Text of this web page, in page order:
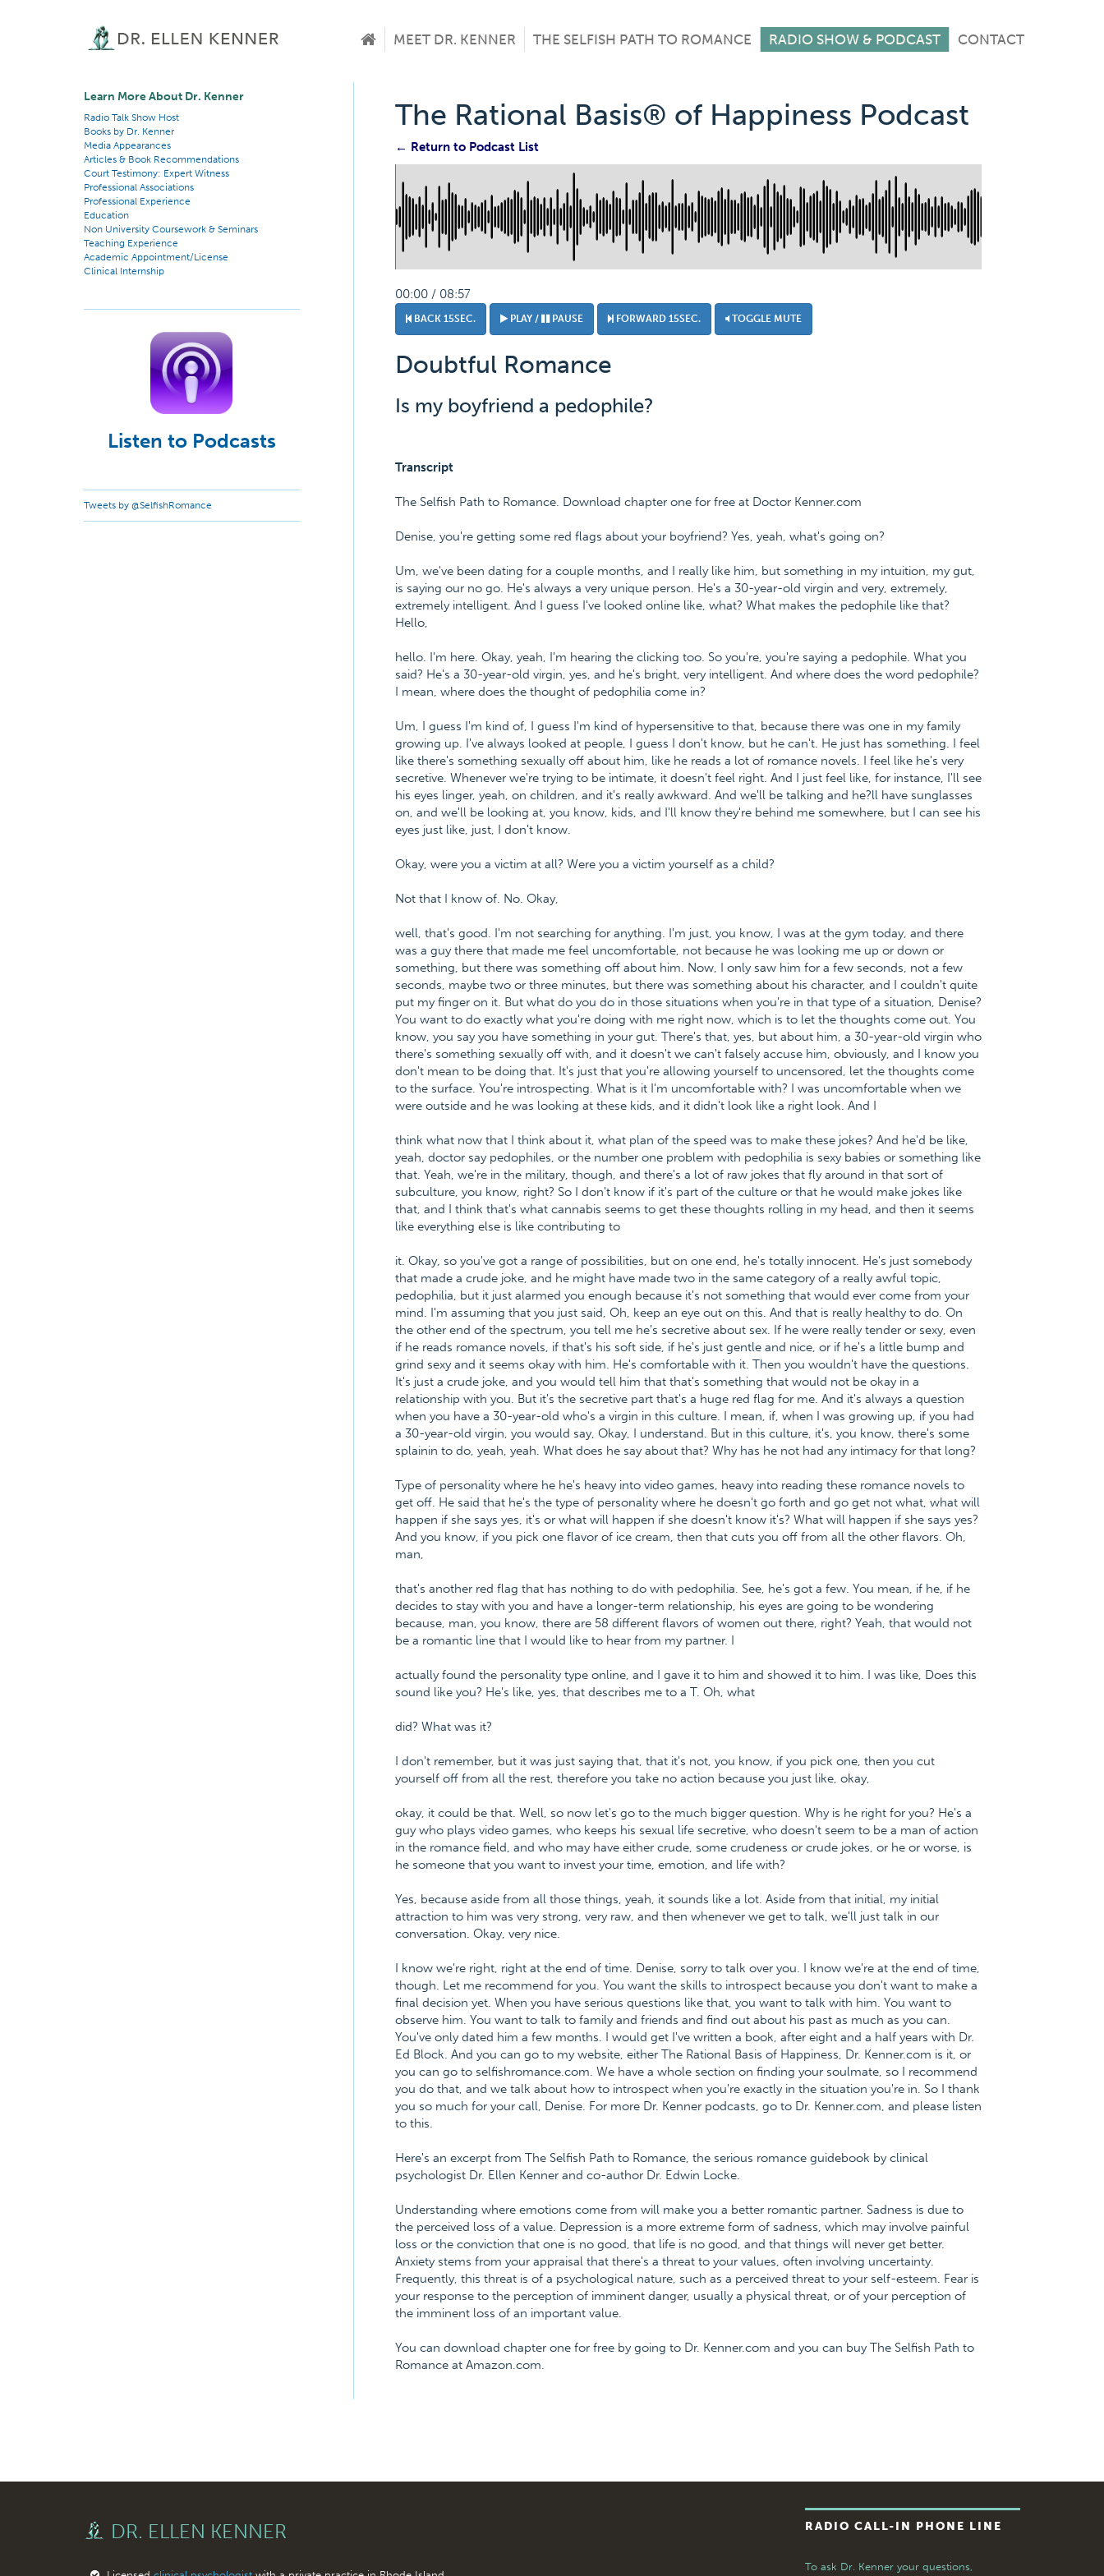
MEET DR. KENNER THE SELFISH PATH TO ROMANCE RADIO SHOW & PODCAST CONTACT
Learn More About Dr. Kenner
Radio Talk Show Host
Books by Dr. Kenner
Media Appearances
Articles & Book Recommendations
Court Testimony: Expert Witness
Professional Associations
Professional Experience
Education
Non University Coursework & Seminars
Teaching Experience
Academic Appointment/License
Clinical Internship
Listen to Podcasts
Tweets by @SelfishRomance
The Rational Basis® of Happiness Podcast
← Return to Podcast List
00:00 / 08:57
BACK 15SEC. PLAY / PAUSE FORWARD 15SEC. TOGGLE MUTE
Doubtful Romance
Is my boyfriend a pedophile?
Transcript
The Selfish Path to Romance. Download chapter one for free at Doctor Kenner.com
Denise, you're getting some red flags about your boyfriend? Yes, yeah, what's going on?
Um, we've been dating for a couple months, and I really like him, but something in my intuition, my gut,
is saying our no go. He's always a very unique person. He's a 30-year-old virgin and very, extremely,
extremely intelligent. And I guess I've looked online like, what? What makes the pedophile like that?
Hello,
hello. I'm here. Okay, yeah, I'm hearing the clicking too. So you're, you're saying a pedophile. What you
said? He's a 30-year-old virgin, yes, and he's bright, very intelligent. And where does the word pedophile?
I mean, where does the thought of pedophilia come in?
Um, I guess I'm kind of, I guess I'm kind of hypersensitive to that, because there was one in my family
growing up. I've always looked at people, I guess I don't know, but he can't. He just has something. I feel
like there's something sexually off about him, like he reads a lot of romance novels. I feel like he's very
secretive. Whenever we're trying to be intimate, it doesn't feel right. And I just feel like, for instance, I'll see
his eyes linger, yeah, on children, and it's really awkward. And we'll be talking and he?ll have sunglasses
on, and we'll be looking at, you know, kids, and I'll know they're behind me somewhere, but I can see his
eyes just like, just, I don't know.
Okay, were you a victim at all? Were you a victim yourself as a child?
Not that I know of. No. Okay,
well, that's good. I'm not searching for anything. I'm just, you know, I was at the gym today, and there
was a guy there that made me feel uncomfortable, not because he was looking me up or down or
something, but there was something off about him. Now, I only saw him for a few seconds, not a few
seconds, maybe two or three minutes, but there was something about his character, and I couldn't quite
put my finger on it. But what do you do in those situations when you're in that type of a situation, Denise?
You want to do exactly what you're doing with me right now, which is to let the thoughts come out. You
know, you say you have something in your gut. There's that, yes, but about him, a 30-year-old virgin who
there's something sexually off with, and it doesn't we can't falsely accuse him, obviously, and I know you
don't mean to be doing that. It's just that you're allowing yourself to uncensored, let the thoughts come
to the surface. You're introspecting. What is it I'm uncomfortable with? I was uncomfortable when we
were outside and he was looking at these kids, and it didn't look like a right look. And I
think what now that I think about it, what plan of the speed was to make these jokes? And he'd be like,
yeah, doctor say pedophiles, or the number one problem with pedophilia is sexy babies or something like
that. Yeah, we're in the military, though, and there's a lot of raw jokes that fly around in that sort of
subculture, you know, right? So I don't know if it's part of the culture or that he would make jokes like
that, and I think that's what cannabis seems to get these thoughts rolling in my head, and then it seems
like everything else is like contributing to
it. Okay, so you've got a range of possibilities, but on one end, he's totally innocent. He's just somebody
that made a crude joke, and he might have made two in the same category of a really awful topic,
pedophilia, but it just alarmed you enough because it's not something that would ever come from your
mind. I'm assuming that you just said, Oh, keep an eye out on this. And that is really healthy to do. On
the other end of the spectrum, you tell me he's secretive about sex. If he were really tender or sexy, even
if he reads romance novels, if that's his soft side, if he's just gentle and nice, or if he's a little bump and
grind sexy and it seems okay with him. He's comfortable with it. Then you wouldn't have the questions.
It's just a crude joke, and you would tell him that that's something that would not be okay in a
relationship with you. But it's the secretive part that's a huge red flag for me. And it's always a question
when you have a 30-year-old who's a virgin in this culture. I mean, if, when I was growing up, if you had
a 30-year-old virgin, you would say, Okay, I understand. But in this culture, it's, you know, there's some
splainin to do, yeah, yeah. What does he say about that? Why has he not had any intimacy for that long?
Type of personality where he he's heavy into video games, heavy into reading these romance novels to
get off. He said that he's the type of personality where he doesn't go forth and go get not what, what will
happen if she says yes, it's or what will happen if she doesn't know it's? What will happen if she says yes?
And you know, if you pick one flavor of ice cream, then that cuts you off from all the other flavors. Oh,
man,
that's another red flag that has nothing to do with pedophilia. See, he's got a few. You mean, if he, if he
decides to stay with you and have a longer-term relationship, his eyes are going to be wondering
because, man, you know, there are 58 different flavors of women out there, right? Yeah, that would not
be a romantic line that I would like to hear from my partner. I
actually found the personality type online, and I gave it to him and showed it to him. I was like, Does this
sound like you? He's like, yes, that describes me to a T. Oh, what
did? What was it?
I don't remember, but it was just saying that, that it's not, you know, if you pick one, then you cut
yourself off from all the rest, therefore you take no action because you just like, okay,
okay, it could be that. Well, so now let's go to the much bigger question. Why is he right for you? He's a
guy who plays video games, who keeps his sexual life secretive, who doesn't seem to be a man of action
in the romance field, and who may have either crude, some crudeness or crude jokes, or he or worse, is
he someone that you want to invest your time, emotion, and life with?
Yes, because aside from all those things, yeah, it sounds like a lot. Aside from that initial, my initial
attraction to him was very strong, very raw, and then whenever we get to talk, we'll just talk in our
conversation. Okay, very nice.
I know we're right, right at the end of time. Denise, sorry to talk over you. I know we're at the end of time,
though. Let me recommend for you. You want the skills to introspect because you don't want to make a
final decision yet. When you have serious questions like that, you want to talk with him. You want to
observe him. You want to talk to family and friends and find out about his past as much as you can.
You've only dated him a few months. I would get I've written a book, after eight and a half years with Dr.
Ed Block. And you can go to my website, either The Rational Basis of Happiness, Dr. Kenner.com is it, or
you can go to selfishromance.com. We have a whole section on finding your soulmate, so I recommend
you do that, and we talk about how to introspect when you're exactly in the situation you're in. So I thank
you so much for your call, Denise. For more Dr. Kenner podcasts, go to Dr. Kenner.com, and please listen
to this.
Here's an excerpt from The Selfish Path to Romance, the serious romance guidebook by clinical
psychologist Dr. Ellen Kenner and co-author Dr. Edwin Locke.
Understanding where emotions come from will make you a better romantic partner. Sadness is due to
the perceived loss of a value. Depression is a more extreme form of sadness, which may involve painful
loss or the conviction that one is no good, that life is no good, and that things will never get better.
Anxiety stems from your appraisal that there's a threat to your values, often involving uncertainty.
Frequently, this threat is of a psychological nature, such as a perceived threat to your self-esteem. Fear is
your response to the perception of imminent danger, usually a physical threat, or of your perception of
the imminent loss of an important value.
You can download chapter one for free by going to Dr. Kenner.com and you can buy The Selfish Path to
Romance at Amazon.com.
DR. ELLEN KENNER RADIO CALL-IN PHONE LINE
To ask Dr. Kenner your questions,